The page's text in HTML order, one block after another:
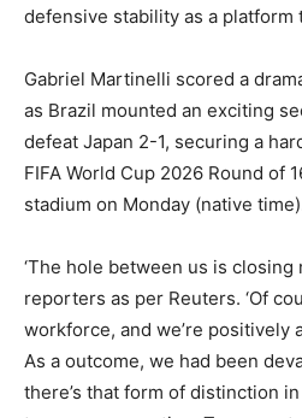
defensive stability as a platform
Gabriel Martinelli scored a
as Brazil mounted an exciting
defeat Japan 2-1, securing a
FIFA World Cup 2026 Round of
stadium on Monday (native
‘The hole between us is closing
reporters as per Reuters. ‘Of
workforce, and we’re positively
As a outcome, we had been
there’s that form of distinction